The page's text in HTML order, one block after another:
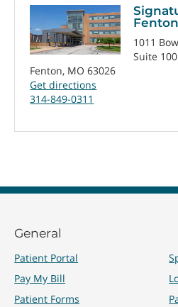
Fenton
1011
Suite 100
Fenton, MO 63026
Get directions
314-849-0311
General
Patient Portal
Pay My Bill
Patient Forms